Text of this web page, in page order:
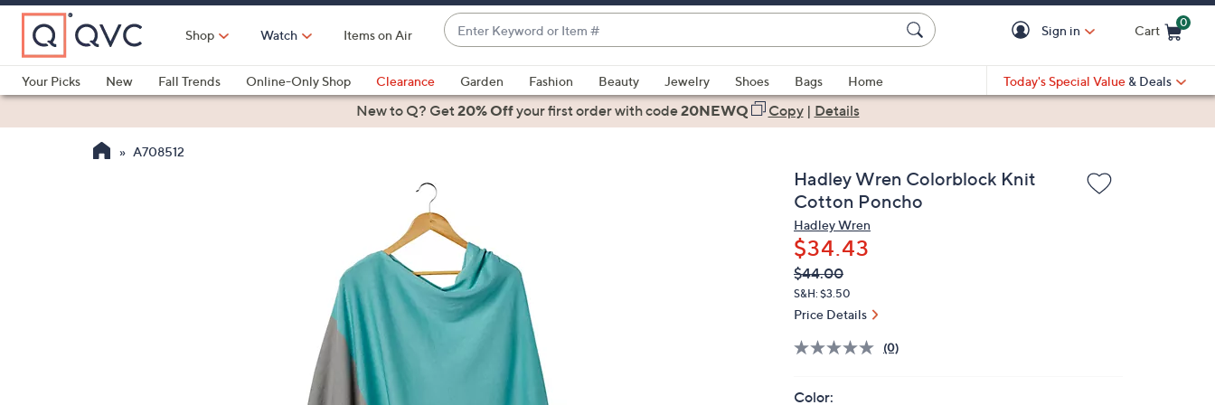
Skip
Main
Content
Shop Watch Items on Air
Enter
Keyword
or
Item
#
suggestions
are
down
arrow
keys
or
swipe
Sign in Cart
0
Your Picks
New Fall Trends Online-Only Shop Clearance Garden Fashion Beauty Jewelry Shoes Bags
Home
Health & Fitness
Today's Special Value & Deals
New to Q? Get20% Offyour first orderwith code20NEWQ Copy| Details
A708512
Hadley Wren Colorblock Knit
Cotton Poncho
Hadley Wren
$34.43
QVC
PRICE:
Deleted
$44.00
S&H: $3.50
Price Details
(0)
Color: